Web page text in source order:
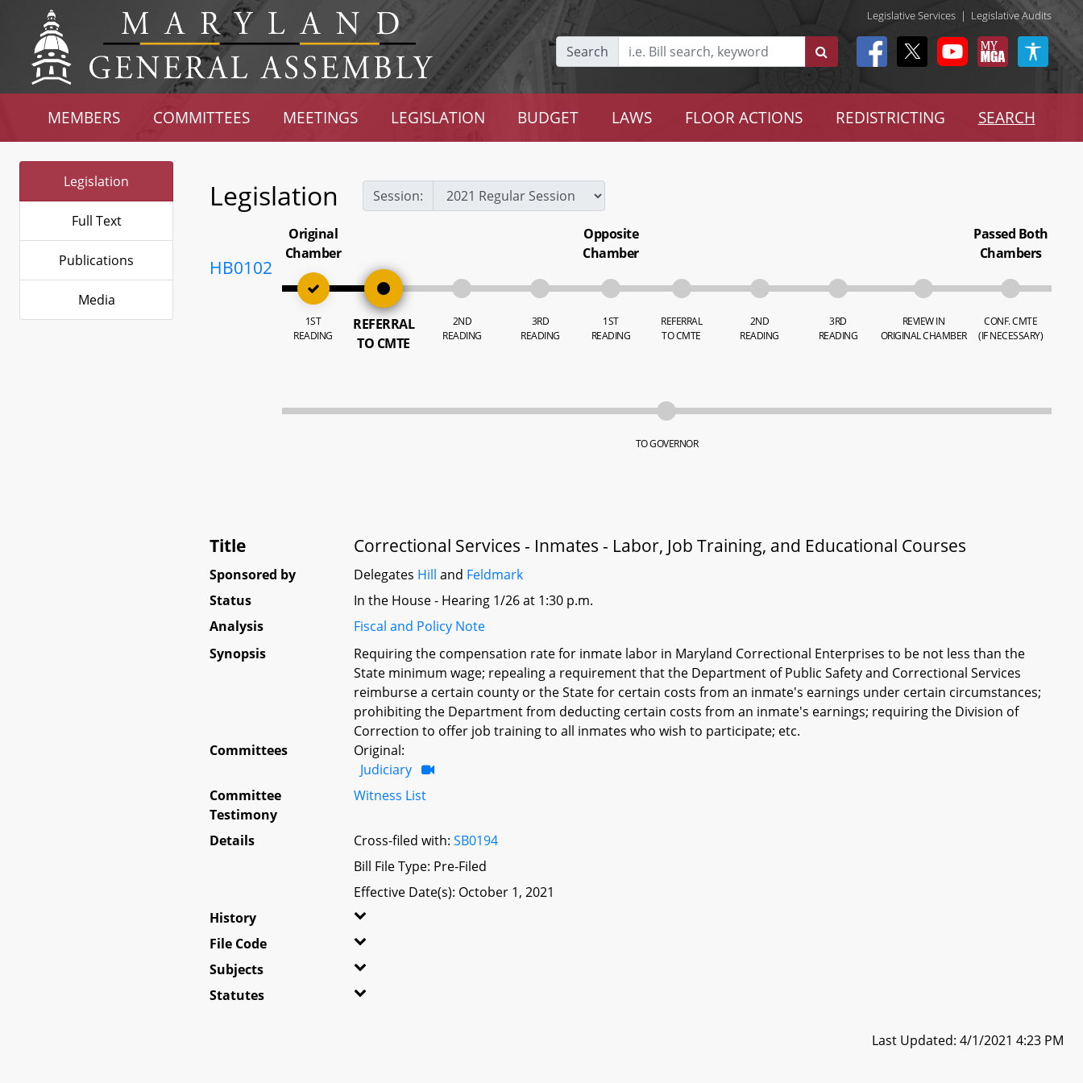
Legislative Services | Legislative Audits
Search
MEMBERS COMMITTEES MEETINGS LEGISLATION BUDGET LAWS FLOOR ACTIONS REDISTRICTING SEARCH
Legislation
Full Text
Publications
Media
Legislation Session:
HB0102
Original
Chamber
1ST
READING
REFERRAL
TO CMTE
2ND
READING
3RD
READING
Opposite
Chamber
1ST
READING
REFERRAL
TO CMTE
2ND
READING
3RD
READING
REVIEW IN
ORIGINAL CHAMBER
Passed Both
Chambers
CONF. CMTE
(IF NECESSARY)
TO GOVERNOR
Title Correctional Services - Inmates - Labor, Job Training, and Educational Courses
Sponsored by Delegates Hill and Feldmark
Status
In the House - Hearing 1/26 at 1:30 p.m.
Analysis
Fiscal and Policy Note
Synopsis
Requiring the compensation rate for inmate labor in Maryland Correctional Enterprises to be not less than the
State minimum wage; repealing a requirement that the Department of Public Safety and Correctional Services
reimburse a certain county or the State for certain costs from an inmate's earnings under certain circumstances;
prohibiting the Department from deducting certain costs from an inmate's earnings; requiring the Division of
Correction to offer job training to all inmates who wish to participate; etc.
Committees
Original:
Judiciary
Committee
Testimony
Witness List
Details Cross-filed with:SB0194
Bill File Type: Pre-Filed
Effective Date(s): October 1, 2021
History
File Code
Subjects
Statutes
Last Updated: 4/1/2021 4:23 PM